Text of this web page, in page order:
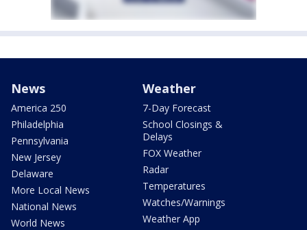
News
America 250
Philadelphia
Pennsylvania
New Jersey
Delaware
More Local News
National News
World News
Weather
7-Day Forecast
School Closings &
Delays
FOX Weather
Radar
Temperatures
Watches/Warnings
Weather App